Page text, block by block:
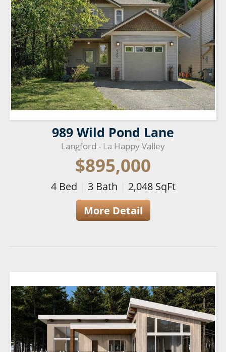
989 Wild Pond Lane
Langford - La Happy Valley
$895,000
4Bed 3Bath 2,048SqFt
More Detail